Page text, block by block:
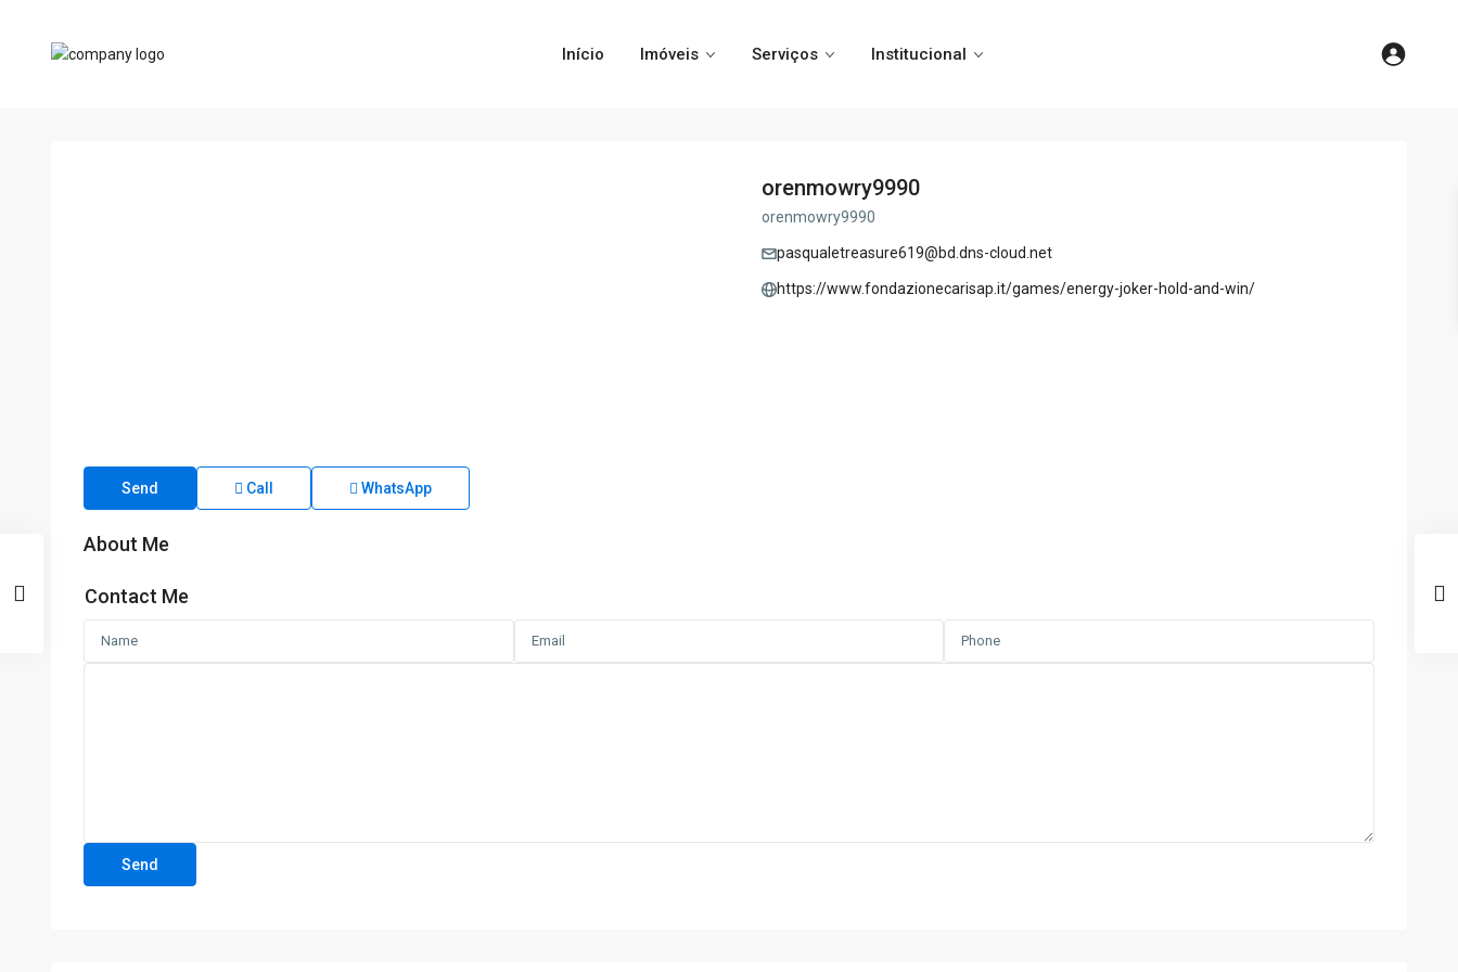
Início Imóveis Serviços Institucional
orenmowry9990
orenmowry9990
pasqualetreasure619@bd.dns-cloud.net
https://www.fondazionecarisap.it/games/energy-joker-hold-and-win/
Send Call WhatsApp
About Me
Contact Me